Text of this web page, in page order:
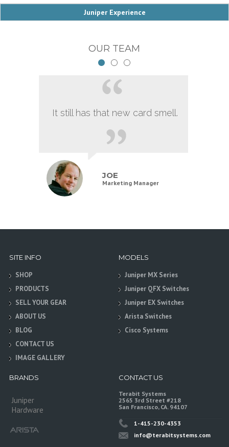
Juniper Experience
OUR TEAM
It still has that new card smell.
JOE
Marketing Manager
SITE INFO
SHOP
PRODUCTS
SELL YOUR GEAR
ABOUT US
BLOG
CONTACT US
IMAGE GALLERY
MODELS
Juniper MX Series
Juniper QFX Switches
Juniper EX Switches
Arista Switches
Cisco Systems
BRANDS
Juniper
Hardware
CONTACT US
Terabit Systems
2565 3rd Street #218
San Francisco, CA. 94107
1-415-230-4353
info@terabitsystems.com